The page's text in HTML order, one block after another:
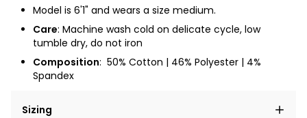
Model is 6'1" and wears a size medium.
Care: Machine wash cold on delicate cycle, low
tumble dry, do not iron
Composition: 50% Cotton | 46% Polyester | 4%
Spandex
Sizing